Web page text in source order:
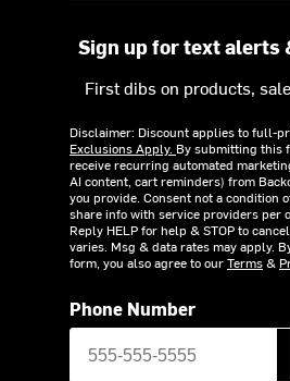
Sign up for text alerts
First dibs on products,
Disclaimer: Discount applies to full-
Exclusions Apply. By submitting this
receive recurring automated
AI content, cart reminders) from
you provide. Consent not a condition
share info with service providers per
Reply HELP for help & STOP to
varies. Msg & data rates may apply.
form, you also agree to ourTerms&
Phone Number